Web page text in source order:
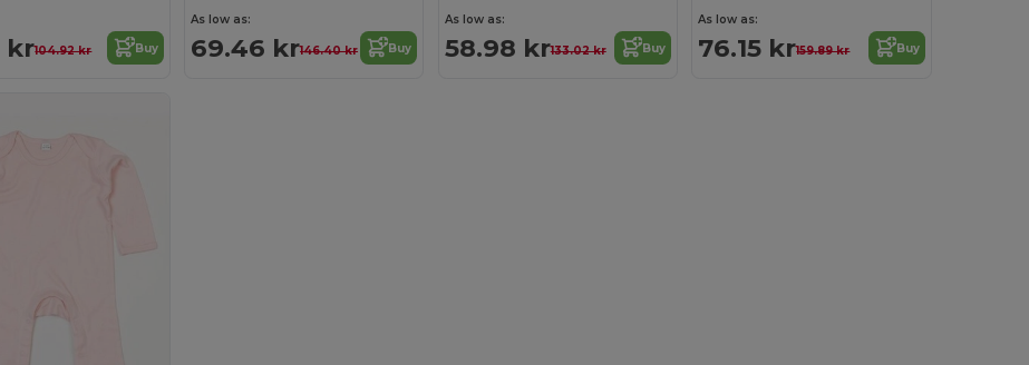
kr104.92 kr Buy
As low as:
69.46 kr146.40 kr Buy
As low as:
58.98 kr133.02 kr Buy
As low as:
76.15 kr159.89 kr Buy